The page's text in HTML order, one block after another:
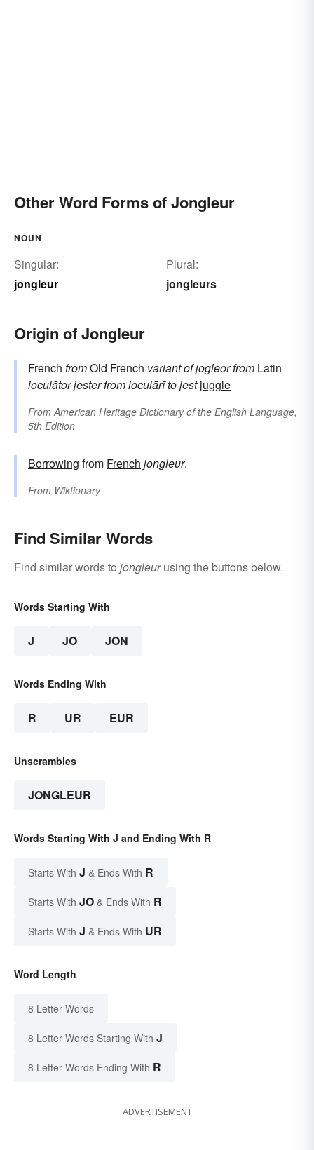
Other Word Forms of Jongleur
NOUN
Singular:
jongleur
Plural:
jongleurs
Origin of Jongleur
French fromOld French variant ofjogleor from Latin
ioculātorjester fromioculārīto jest juggle
From American Heritage Dictionary of the English Language,
5th Edition
Borrowing from French jongleur.
From Wiktionary
Find Similar Words
Find similar words to jongleurusing the buttons below.
Words Starting With
J JO JON
Words Ending With
R UR EUR
Unscrambles
JONGLEUR
Words Starting With J and Ending With R
Starts With J & Ends With R
Starts With JO & Ends With R
Starts With J & Ends With UR
Word Length
8 Letter Words
8 Letter Words Starting With J
8 Letter Words Ending With R
ADVERTISEMENT